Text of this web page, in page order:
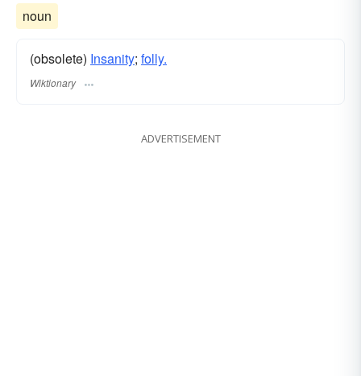
noun
(obsolete) Insanity; folly.
Wiktionary
ADVERTISEMENT